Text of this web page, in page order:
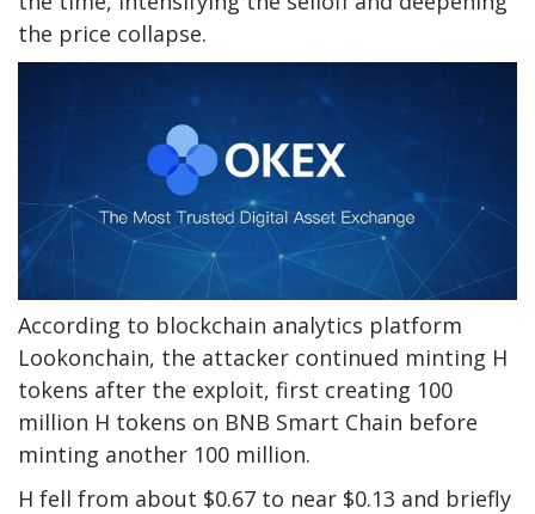
the price collapse.
According to blockchain analytics platform
Lookonchain, the attacker continued minting H
tokens after the exploit, first creating 100
million H tokens on BNB Smart Chain before
minting another 100 million.
H fell from about $0.67 to near $0.13 and briefly